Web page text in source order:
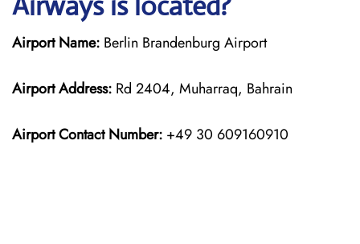
Airport Name: Berlin Brandenburg Airport
Airport Address: Rd 2404, Muharraq, Bahrain
Airport Contact Number: +49 30 609160910